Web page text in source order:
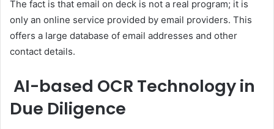
The fact is that email on deck is not a real program; it is
only an online service provided by email providers. This
offers a large database of email addresses and other
contact details.
AI-based OCR Technology in
Due Diligence